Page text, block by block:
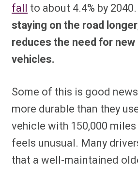
fall to about 4.4% by 2040.
staying on the road
reduces the need for
vehicles.
Some of this is good
more durable than they
vehicle with 150,000
feels unusual. Many
that a well-maintained